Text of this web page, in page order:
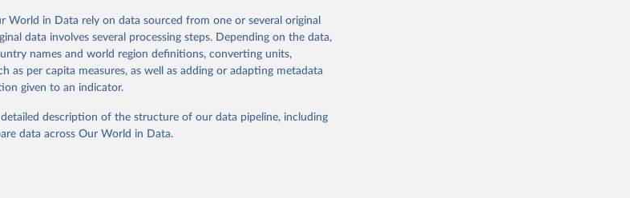
(covering 1700-1830 and 1830-1913 respectively) with the
by the UK Department for Business, Energy & Industrial
to 2018.
Retrieved from
data/all-data/historic-energy/
obtained from the source, prior to any processing or
World in Data rely on data sourced from one or several original
data involves several processing steps. Depending on the data,
names and world region definitions, converting units,
as per capita measures, as well as adding or adapting metadata
given to an indicator.
description of the structure of our data pipeline, including
data across Our World in Data.